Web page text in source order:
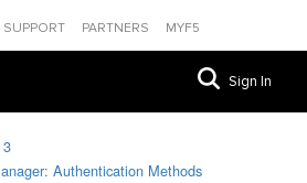
SUPPORT PARTNERS MYF5
Sign In
Authentication Methods